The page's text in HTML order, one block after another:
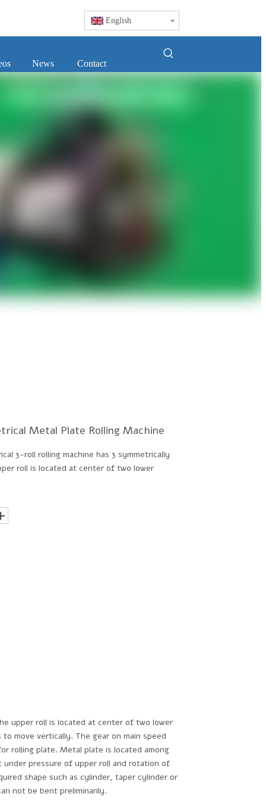
English
News Contact
Metal Plate Rolling Machine
3-roll rolling machine has 3 symmetrically
roll is located at center of two lower
upper roll is located at center of two lower
move vertically. The gear on main speed
rolling plate. Metal plate is located among
pressure of upper roll and rotation of
shape such as cylinder, taper cylinder or
not be bent preliminarily.